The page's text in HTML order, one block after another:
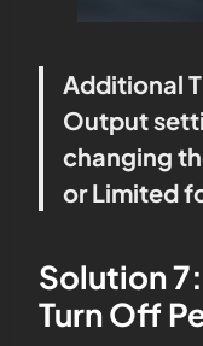
Additional
Output
changing
or Limited
Solution
Turn Off